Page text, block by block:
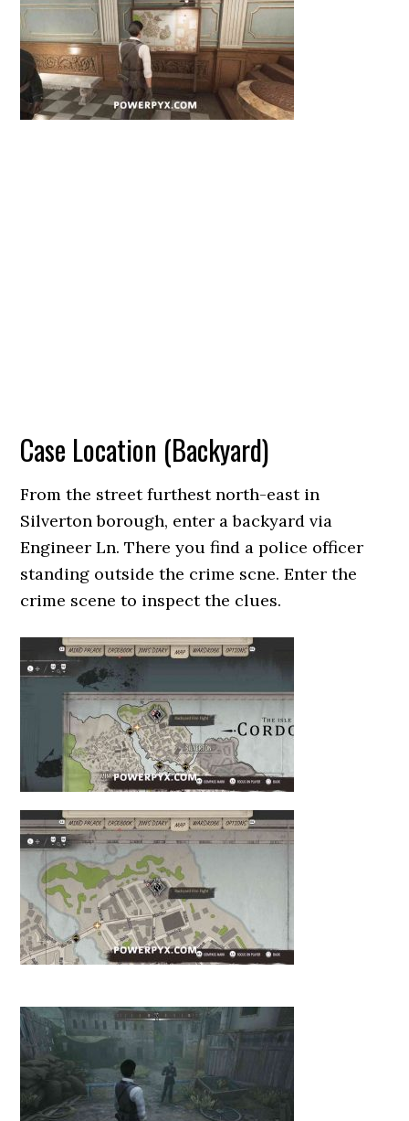
Case Location (Backyard)
From the street furthest north-east in
Silverton borough, enter a backyard via
Engineer Ln. There you find a police officer
standing outside the crime scne. Enter the
crime scene to inspect the clues.